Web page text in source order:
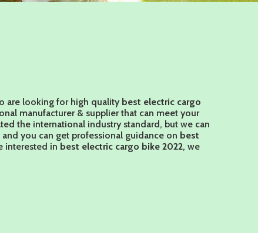
are looking for high quality best electric cargo
manufacturer & supplier that can meet your
the international industry standard, but we can
you can get professional guidance on best
interested in best electric cargo bike 2022, we